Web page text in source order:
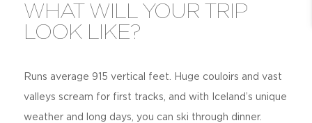
WHAT WILL YOUR TRIP
LOOK LIKE?
Runs average 915 vertical feet. Huge couloirs and vast
valleys scream for first tracks, and with Iceland’s unique
weather and long days, you can ski through dinner.